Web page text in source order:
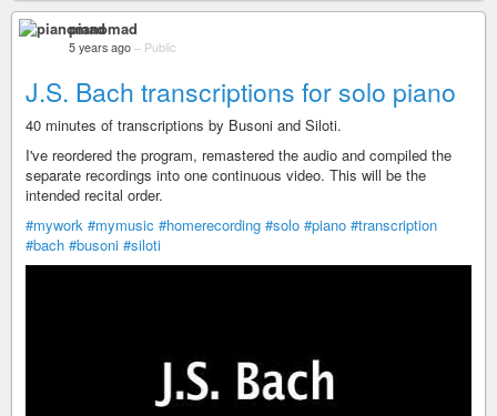
pianomad
5 years ago – Public
J.S. Bach transcriptions for solo piano
40 minutes of transcriptions by Busoni and Siloti.
I've reordered the program, remastered the audio and compiled the
separate recordings into one continuous video. This will be the
intended recital order.
#mywork #mymusic #homerecording #solo #piano #transcription
#bach #busoni #siloti